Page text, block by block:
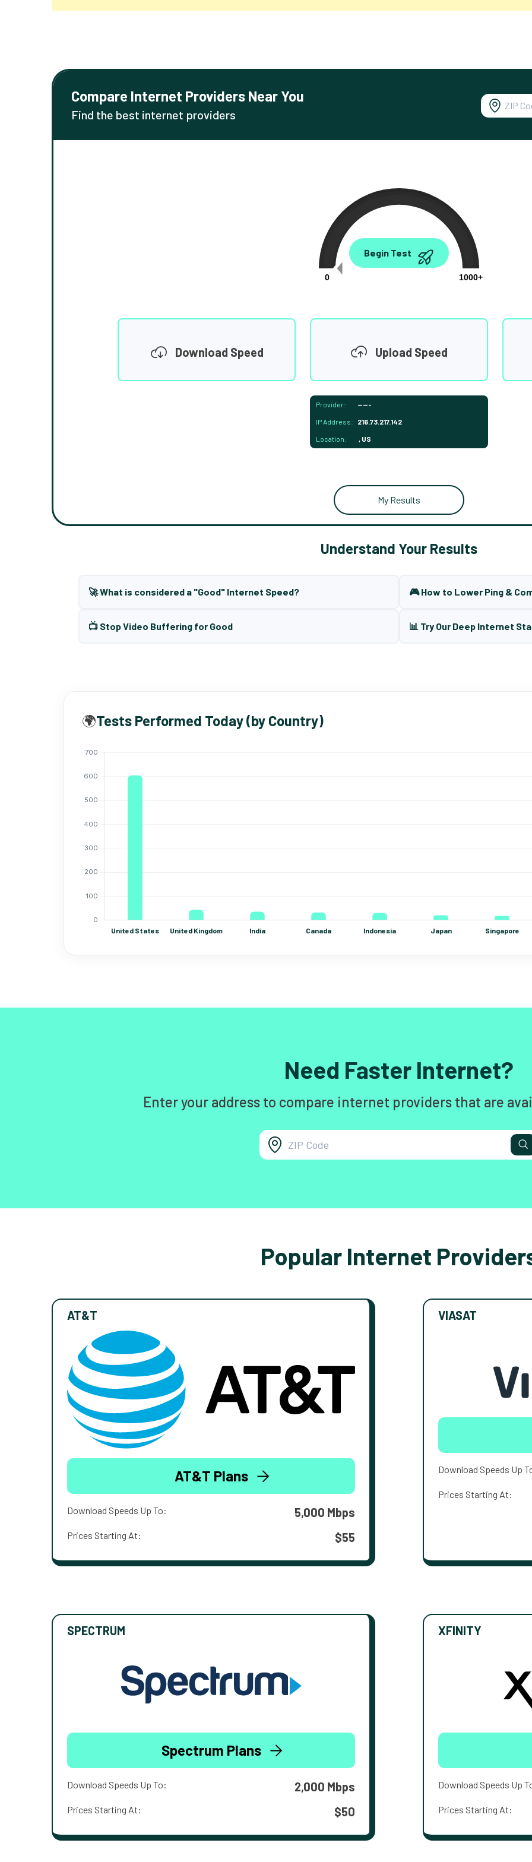
Compare Internet Providers Near You
Find the best internet providers
0.00
0
1000+
Begin Test
Download Speed Upload Speed
Provider: -----
IP Address: 216.73.217.142
Location: , US
My Results
Understand Your Results
🚀 What is considered a "Good" Internet Speed? 🎮 How to Lower Ping &
📺 Stop Video Buffering for Good 📊 Try Our Deep Internet
🌍Tests Performed Today (by Country)
Need Faster Internet?
Enter your address to compare internet providers that are
Popular Internet
AT&T
AT&T Plans
Download Speeds Up To: 5,000 Mbps
Prices Starting At: $55
VIASAT
Download Speeds Up
Prices Starting At:
SPECTRUM
Spectrum Plans
Download Speeds Up To: 2,000 Mbps
Prices Starting At: $50
XFINITY
Download Speeds Up
Prices Starting At: